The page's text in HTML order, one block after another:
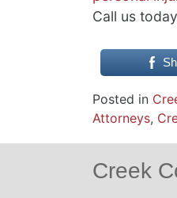
Call us
Posted in
Attorneys,
Creek